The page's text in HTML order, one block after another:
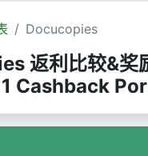
Docucopies
返利比较&奖
Cashback